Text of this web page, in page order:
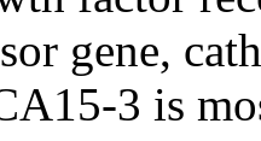
gene,
3 is